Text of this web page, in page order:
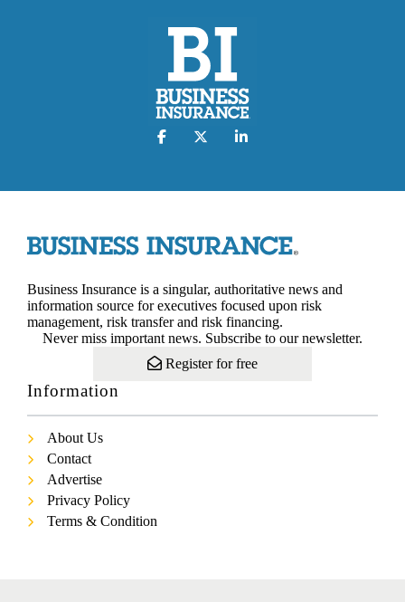
Business Insurance is a singular, authoritative news and
information source for executives focused upon risk
management, risk transfer and risk financing.
Never miss important news. Subscribe to our newsletter.
Register for free
Information
About Us
Contact
Advertise
Privacy Policy
Terms & Condition